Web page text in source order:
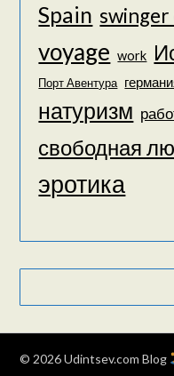
Spain swinger
voyage work
Порт Авентура
натуризм
свободная
эротика
© 2026 Udintsev.com Blog